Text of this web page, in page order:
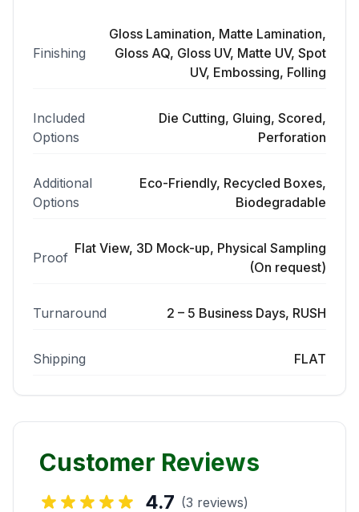
Finishing
Gloss Lamination, Matte Lamination,
Gloss AQ, Gloss UV, Matte UV, Spot
UV, Embossing, Folling
Included
Options
Die Cutting, Gluing, Scored,
Perforation
Additional
Options
Eco-Friendly, Recycled Boxes,
Biodegradable
Proof
Flat View, 3D Mock-up, Physical Sampling
(On request)
Turnaround 2 – 5 Business Days, RUSH
Shipping FLAT
Customer Reviews
4.7 (3 reviews)